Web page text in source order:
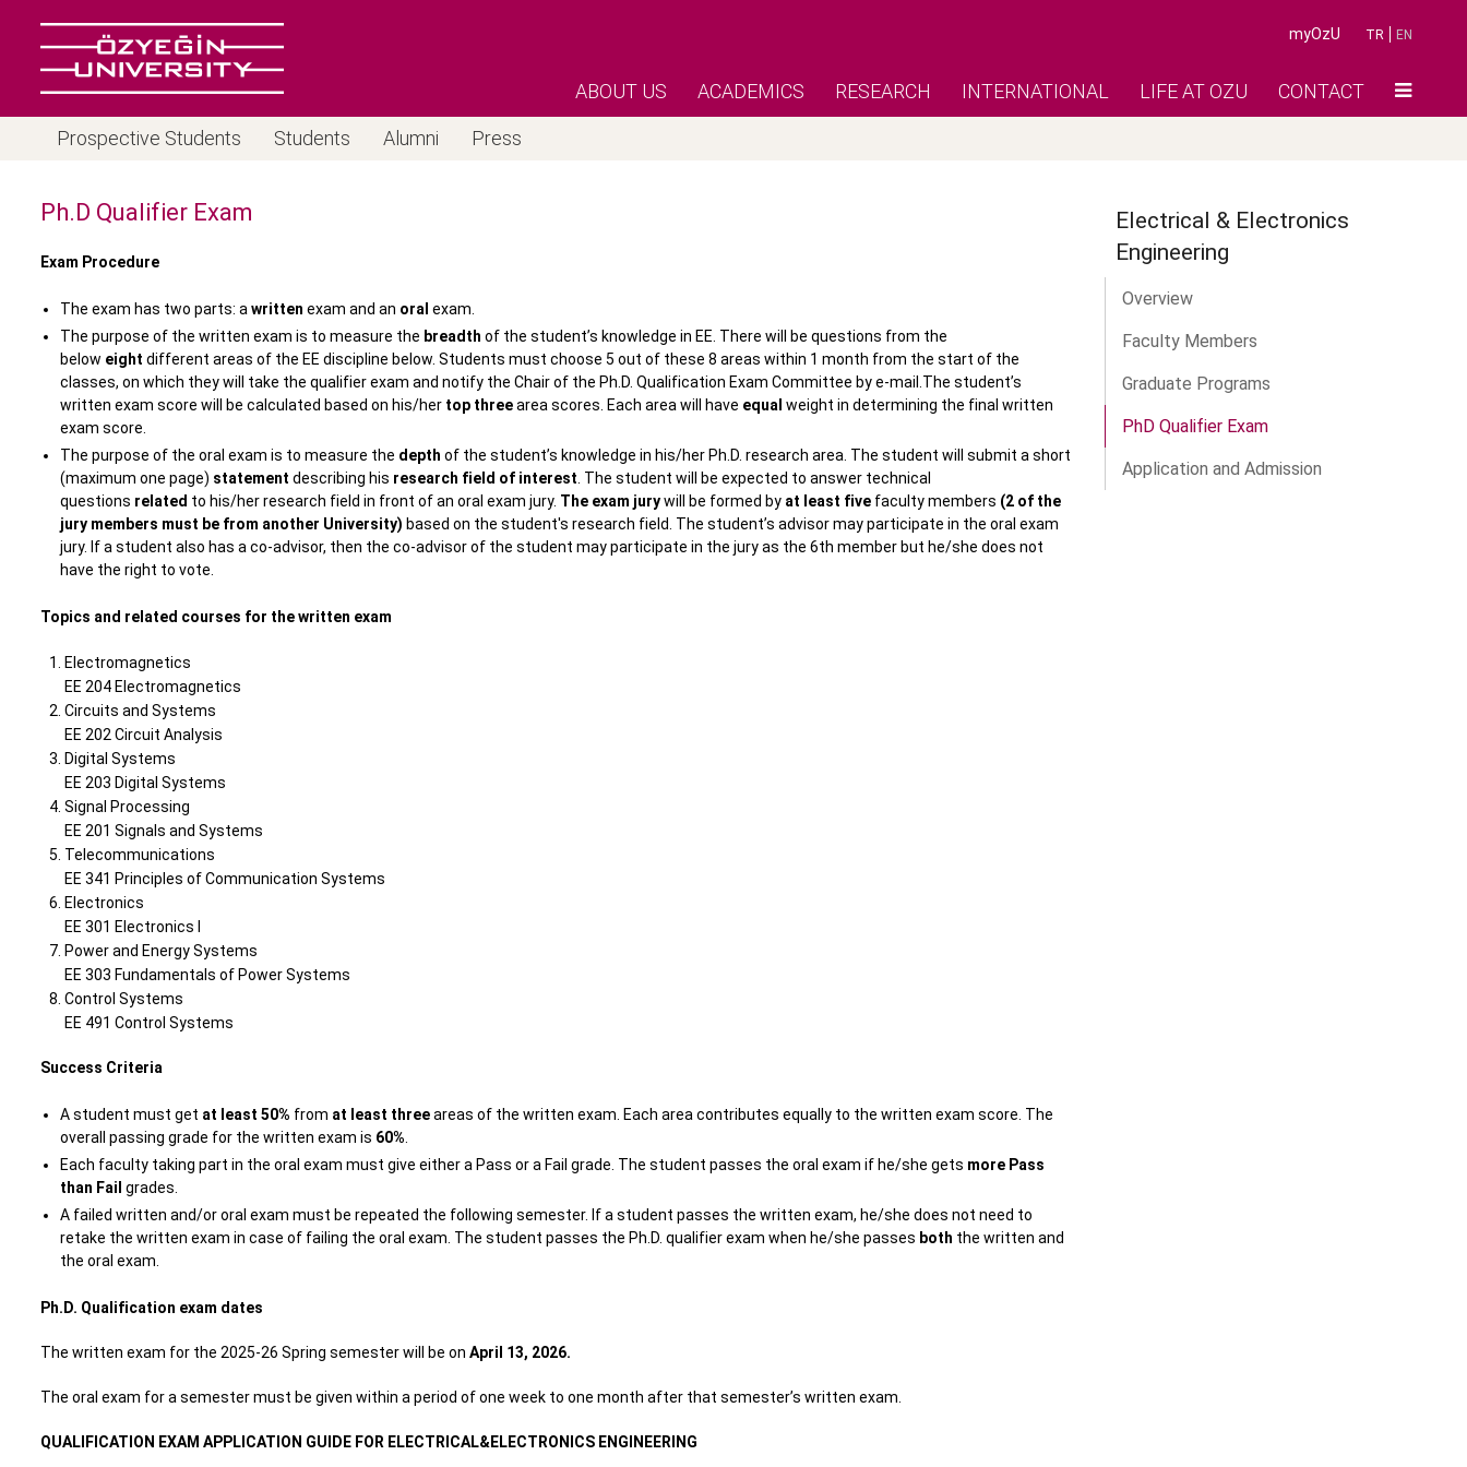
TR EN
myOzU
ABOUT US ACADEMICS RESEARCH INTERNATIONAL LIFE AT OZU CONTACT
Prospective Students Students Alumni Press
Ph.D Qualifier Exam
Exam Procedure
The exam has two parts: a written exam and an oral exam.
The purpose of the written exam is to measure the breadth of the student’s knowledge in EE. There will be questions from the
below eight different areas of the EE discipline below. Students must choose 5 out of these 8 areas within 1 month from the start of the
classes, on which they will take the qualifier exam and notify the Chair of the Ph.D. Qualification Exam Committee by e-mail.The student’s
written exam score will be calculated based on his/her top threearea scores. Each area will have equal weight in determining the final written
exam score.
The purpose of the oral exam is to measure the depth of the student’s knowledge in his/her Ph.D. research area. The student will submit a short
(maximum one page) statement describing his research field of interest . The student will be expected to answer technical
questions related to his/her research field in front of an oral exam jury. The exam jurywill be formed by at least fivefaculty members (2 of the
jury members must be from another University) based on the student's research field. The student’s advisor may participate in the oral exam
jury. If a student also has a co-advisor, then the co-advisor of the student may participate in the jury as the 6th member but he/she does not
have the right to vote.
Topics and related courses for the written exam
Electromagnetics
EE 204 Electromagnetics
Circuits and Systems
EE 202 Circuit Analysis
Digital Systems
EE 203 Digital Systems
Signal Processing
EE 201 Signals and Systems
Telecommunications
EE 341 Principles of Communication Systems
Electronics
EE 301 Electronics I
Power and Energy Systems
EE 303 Fundamentals of Power Systems
Control Systems
EE 491 Control Systems
Success Criteria
A student must get at least 50% from at least threeareas of the written exam. Each area contributes equally to the written exam score. The
overall passing grade for the written exam is 60%
Each faculty taking part in the oral exam must give either a Pass or a Fail grade. The student passes the oral exam if he/she gets more Pass
than Fail grades.
A failed written and/or oral exam must be repeated the following semester. If a student passes the written exam, he/she does not need to
retake the written exam in case of failing the oral exam. The student passes the Ph.D. qualifier exam when he/she passes both the written and
the oral exam.
Ph.D. Qualification exam dates
The written exam for the 2025-26 Spring semester will be on April 13, 2026.
The oral exam for a semester must be given within a period of one week to one month after that semester’s written exam.
QUALIFICATION EXAM APPLICATION GUIDE FOR ELECTRICAL&ELECTRONICS ENGINEERING
Electrical & Electronics
Engineering
Overview
Faculty Members
Graduate Programs
PhD Qualifier Exam
Application and Admission